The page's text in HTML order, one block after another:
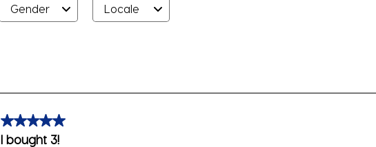
Gender Locale
5 out of 5 stars.
I bought 3!